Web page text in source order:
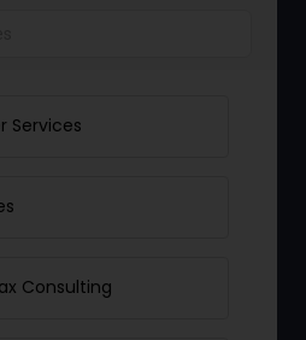
Services
Consulting